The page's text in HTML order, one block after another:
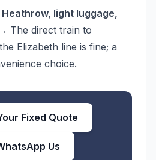
light luggage,
→ The direct train to
Elizabeth line is fine; a
choice.
Fixed Quote
Us